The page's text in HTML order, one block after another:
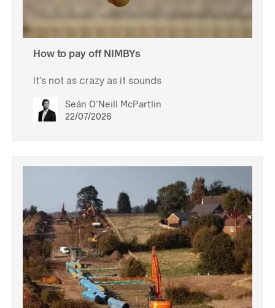
How to pay off NIMBYs
It’s not as crazy as it sounds
Seán O'Neill McPartlin
22/07/2026